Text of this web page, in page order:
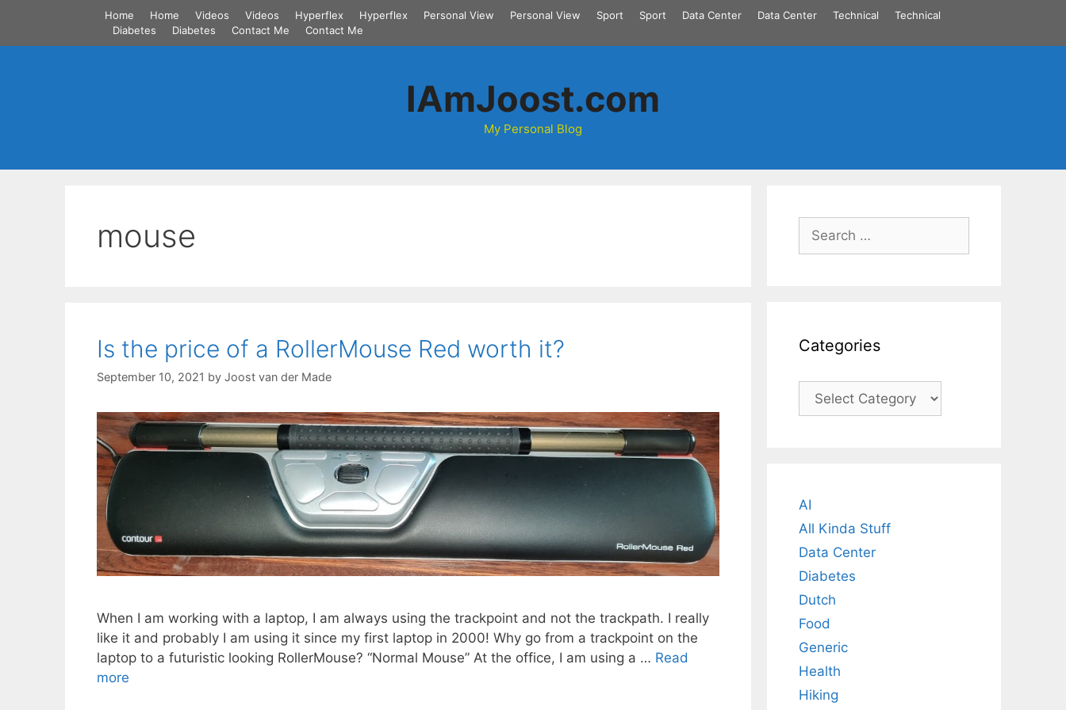
content
Home Home Videos Videos Hyperflex Hyperflex Personal View Personal View Sport Sport Data Center Data Center Technical
Technical
Diabetes
Diabetes Contact Me Contact Me
IAmJoost.com
My Personal Blog
mouse
Is the price of a RollerMouse Red worth it?
September 10, 2021 by Joost van der Made
When I am working with a laptop, I am always using the trackpoint and not the trackpath. I really
like it and probably I am using it since my first laptop in 2000! Why go from a trackpoint on the
laptop to a futuristic looking RollerMouse? “Normal Mouse” At the office, I am using a … Read
more
Search
for:
Categories
Categories
AI
All Kinda Stuff
Data Center
Diabetes
Dutch
Food
Generic
Health
Hiking